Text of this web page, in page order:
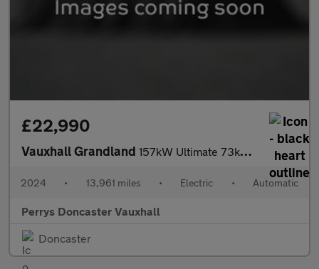
£22,990
Vauxhall Grandland 157kW Ultimate 73kWh 5dr Auto [Panoramic Roof]
2024 • 13,961 miles • Electric • Automatic
Perrys Doncaster Vauxhall
Doncaster